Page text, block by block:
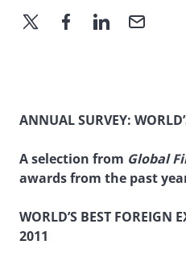
ANNUAL SURVEY:
A selection from Global
awards from the past
WORLD’S BEST FOREIGN
2011